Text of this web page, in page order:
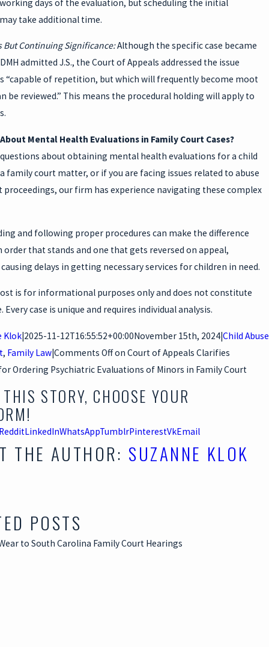
days of the evaluation, but scheduling the initial
take additional time.
But Continuing Significance:Although the specific case became
admitted J.S., the Court of Appeals addressed the issue
“capable of repetition, but which will frequently become moot
be reviewed.” This means the procedural holding will apply to
Mental Health Evaluations in Family Court Cases?
about obtaining mental health evaluations for a child
family court matter, or if you are facing issues related to abuse
proceedings, our firm has experience navigating these complex
and following proper procedures can make the difference
order that stands and one that gets reversed on appeal,
delays in getting necessary services for children in need.
is for informational purposes only and does not constitute
Every case is unique and requires individual analysis.
Klok|2025-11-12T16:55:52+00:00November 15th, 2024|Child Abuse
, Family Law|Comments Offon Court of Appeals Clarifies
Ordering Psychiatric Evaluations of Minors in Family Court
STORY, CHOOSE YOUR
LinkedInWhatsAppTumblrPinterestVkEmail
THE AUTHOR: SUZANNE KLOK
POSTS